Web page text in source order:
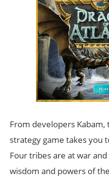
From developers Kabam,
strategy game takes you
Four tribes are at war
wisdom and powers of